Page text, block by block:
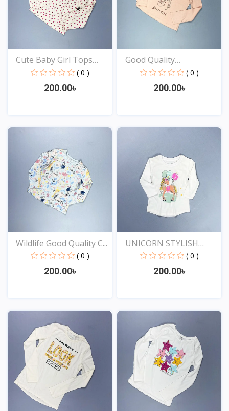
Cute Baby Girl Tops
Onl...
( 0 )
200.00৳
View
Good Quality
Comfortabl...
( 0 )
200.00৳
View
Wildlife Good Quality C...
( 0 )
200.00৳
View
UNICORN STYLISH
EXCLUSI...
( 0 )
200.00৳
View